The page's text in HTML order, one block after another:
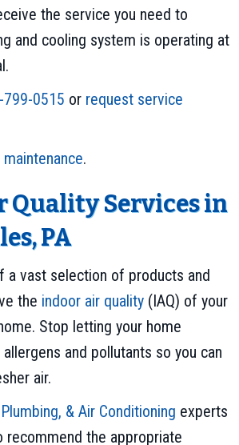
the service you need to
and cooling system is operating at
799-0515 or request service
.
Quality Services in
PA
a vast selection of products and
the indoor air quality (IAQ) of your
Stop letting your home
and pollutants so you can
air.
& Air Conditioning experts
recommend the appropriate